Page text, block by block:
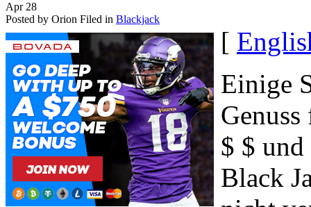
Apr 28
Posted by Orion Filed in Blackjack
[
Einige
$ $
Black